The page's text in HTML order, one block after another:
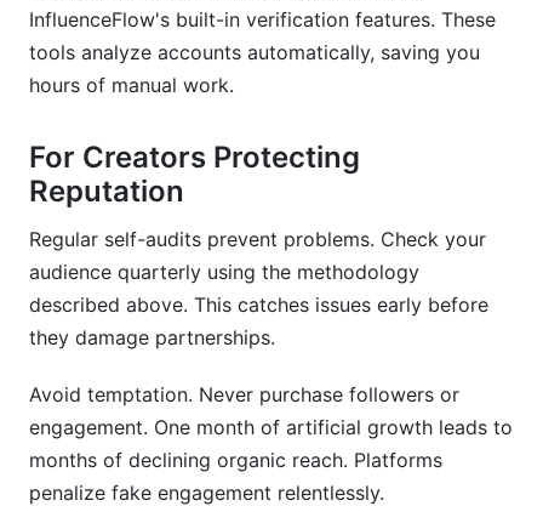
InfluenceFlow's built-in verification features. These
tools analyze accounts automatically, saving you
hours of manual work.
For Creators Protecting
Reputation
Regular self-audits prevent problems. Check your
audience quarterly using the methodology
described above. This catches issues early before
they damage partnerships.
Avoid temptation. Never purchase followers or
engagement. One month of artificial growth leads to
months of declining organic reach. Platforms
penalize fake engagement relentlessly.